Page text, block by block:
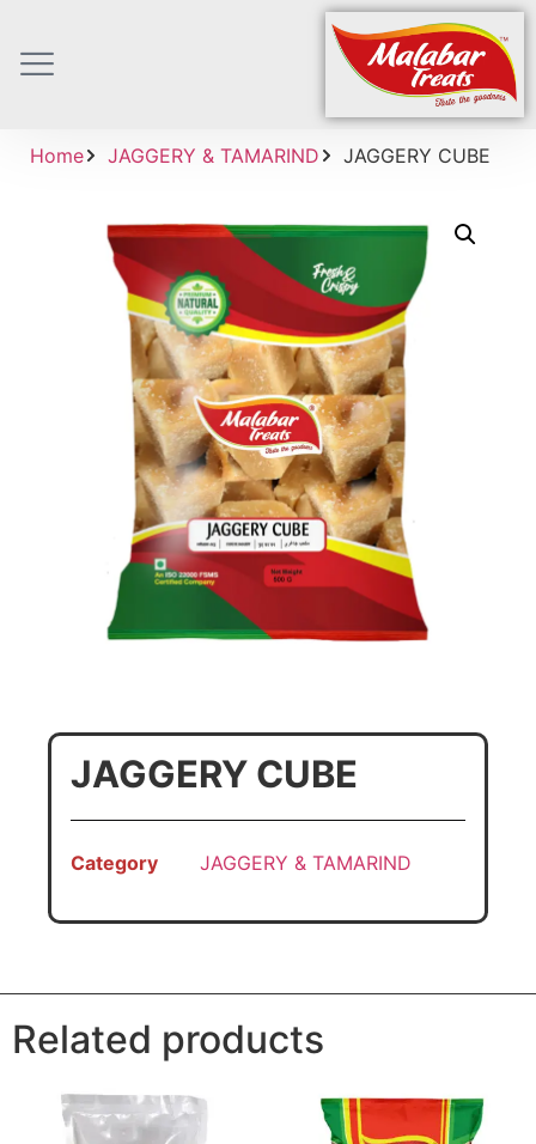
Home JAGGERY & TAMARIND JAGGERY CUBE
JAGGERY CUBE
Category JAGGERY & TAMARIND
Related products